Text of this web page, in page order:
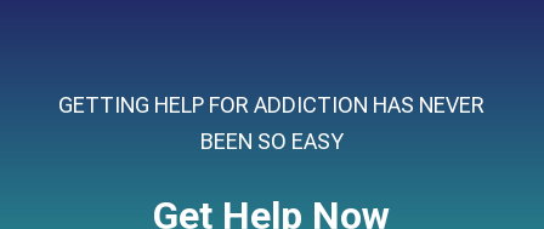
GETTING HELP FOR ADDICTION HAS NEVER
BEEN SO EASY
Get Help Now